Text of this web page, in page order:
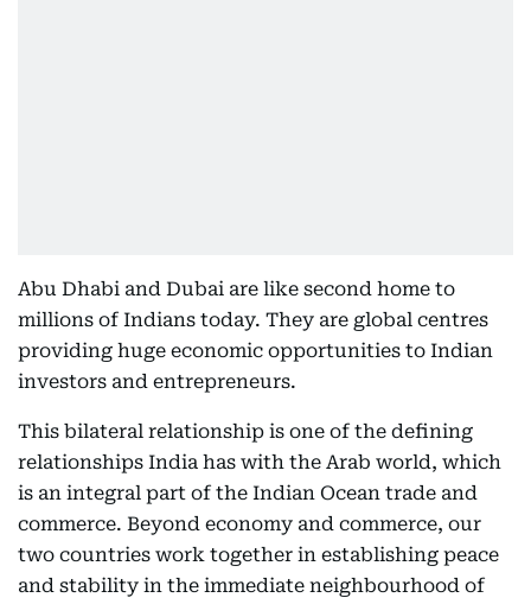
Abu Dhabi and Dubai are like second home to
millions of Indians today. They are global centres
providing huge economic opportunities to Indian
investors and entrepreneurs.
This bilateral relationship is one of the defining
relationships India has with the Arab world, which
is an integral part of the Indian Ocean trade and
commerce. Beyond economy and commerce, our
two countries work together in establishing peace
and stability in the immediate neighbourhood of